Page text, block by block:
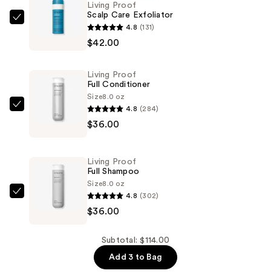
Living
Proof
Exfoliator
Living Proof
Scalp Care Exfoliator
4.8 (131)
$42.00
$36.00
Living Proof
Full Conditioner
Size8.0 oz
4.8 (284)
$36.00
Living Proof
Full Shampoo
Size8.0 oz
4.8 (302)
$36.00
Subtotal: $114.00
Add 3 to Bag